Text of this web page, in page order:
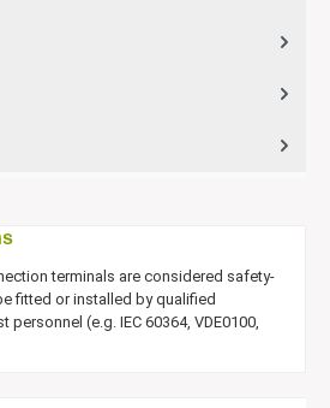
terminals are considered safety-
fitted or installed by qualified
(e.g. IEC 60364, VDE0100,